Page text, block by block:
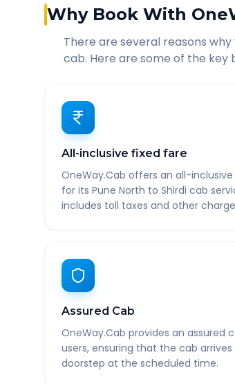
Why Book With
There are several reasons
cab. Here are some of the key
All-inclusive fixed fare
OneWay.Cab offers an all-
for its Pune North to Shirdi cab
includes toll taxes and other
Assured Cab
OneWay.Cab provides an assured
users, ensuring that the cab
doorstep at the scheduled time.